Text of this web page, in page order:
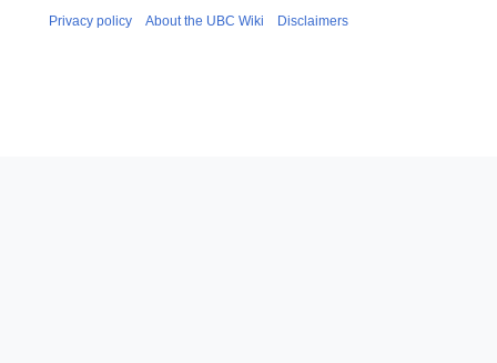
Privacy policy About the UBC Wiki Disclaimers